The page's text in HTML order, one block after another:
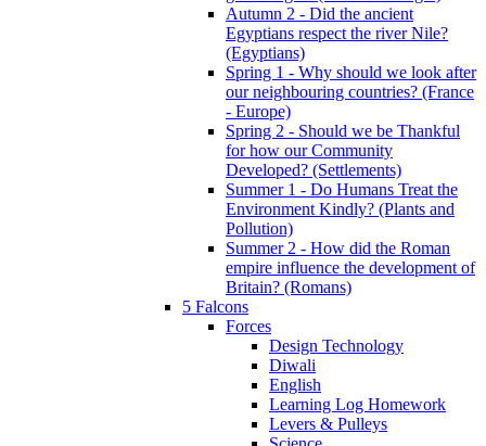
Autumn 2 - Did the ancient
Egyptians respect the river Nile?
(Egyptians)
Spring 1 - Why should we look after
our neighbouring countries? (France
- Europe)
Spring 2 - Should we be Thankful
for how our Community
Developed? (Settlements)
Summer 1 - Do Humans Treat the
Environment Kindly? (Plants and
Pollution)
Summer 2 - How did the Roman
empire influence the development of
Britain? (Romans)
5 Falcons
Forces
Design Technology
Diwali
English
Learning Log Homework
Levers & Pulleys